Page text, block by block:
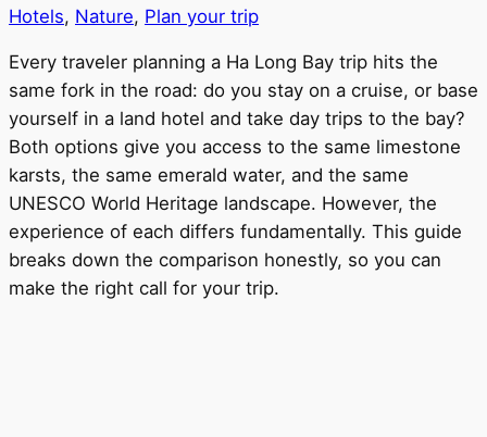
Hotels, Nature, Plan your trip
Every traveler planning a Ha Long Bay trip hits the
same fork in the road: do you stay on a cruise, or base
yourself in a land hotel and take day trips to the bay?
Both options give you access to the same limestone
karsts, the same emerald water, and the same
UNESCO World Heritage landscape. However, the
experience of each differs fundamentally. This guide
breaks down the comparison honestly, so you can
make the right call for your trip.